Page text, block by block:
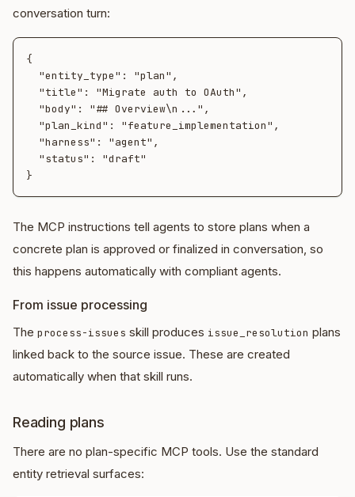
conversation turn:
{
The MCP instructions tell agents to store plans when a
concrete plan is approved or finalized in conversation, so
this happens automatically with compliant agents.
From issue processing
The process-issues skill produces issue_resolution plans
linked back to the source issue. These are created
automatically when that skill runs.
Reading plans
There are no plan-specific MCP tools. Use the standard
entity retrieval surfaces: